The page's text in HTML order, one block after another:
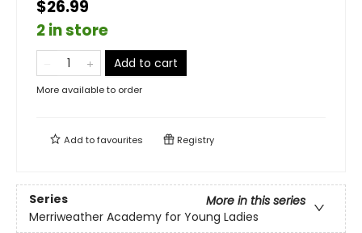
$26.99
2 in store
Add to cart
More available to order
Add tofavourites Registry
Series
More in this series
Merriweather Academy for Young Ladies